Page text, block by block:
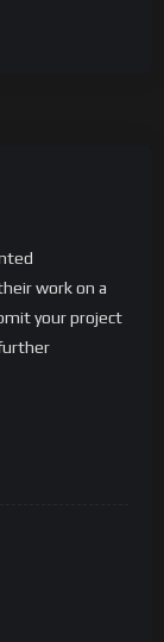
work on a
your project